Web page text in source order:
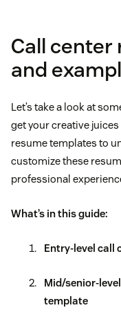
Call
and
Let’s take a look at
get your creative
resume templates to
customize these
professional
What’s in this guide:
Entry-level call
Mid/senior-
template